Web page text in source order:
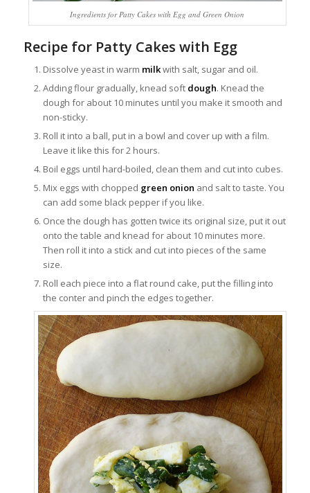
Ingredients for Patty Cakes with Egg and Green Onion
Recipe for Patty Cakes with Egg
Dissolve yeast in warm milkwith salt, sugar and oil.
Adding flour gradually, knead soft dough. Knead the
dough for about 10 minutes until you make it smooth and
non-sticky.
Roll it into a ball, put in a bowl and cover up with a film.
Leave it like this for 2 hours.
Boil eggs until hard-boiled, clean them and cut into cubes.
Mix eggs with chopped green onion and salt to taste. You
can add some black pepper if you like.
Once the dough has gotten twice its original size, put it out
onto the table and knead for about 10 minutes more.
Then roll it into a stick and cut into pieces of the same
size.
Roll each piece into a flat round cake, put the filling into
the conter and pinch the edges together.